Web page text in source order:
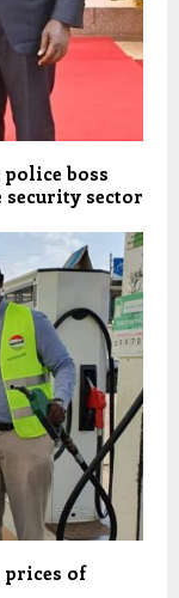
boss
security sector
prices of